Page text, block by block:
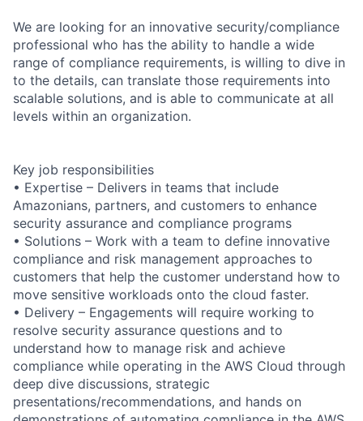
We are looking for an innovative security/compliance
professional who has the ability to handle a wide
range of compliance requirements, is willing to dive in
to the details, can translate those requirements into
scalable solutions, and is able to communicate at all
levels within an organization.
Key job responsibilities
• Expertise – Delivers in teams that include
Amazonians, partners, and customers to enhance
security assurance and compliance programs
• Solutions – Work with a team to define innovative
compliance and risk management approaches to
customers that help the customer understand how to
move sensitive workloads onto the cloud faster.
• Delivery – Engagements will require working to
resolve security assurance questions and to
understand how to manage risk and achieve
compliance while operating in the AWS Cloud through
deep dive discussions, strategic
presentations/recommendations, and hands on